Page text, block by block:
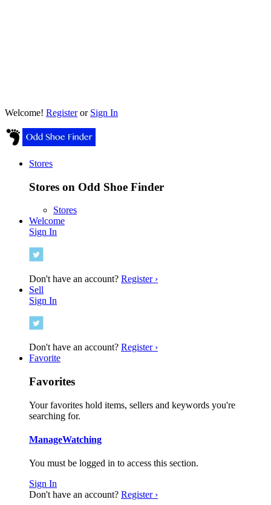
Welcome! Registeror Sign In
Stores
Stores on Odd Shoe Finder
Stores
Welcome
Sign In
Don't have an account? Register ›
Sell
Sign In
Don't have an account? Register ›
Favorite
Favorites
Your favorites hold items, sellers and keywords you're
searching for.
ManageWatching
You must be logged in to access this section.
Sign In
Don't have an account? Register ›